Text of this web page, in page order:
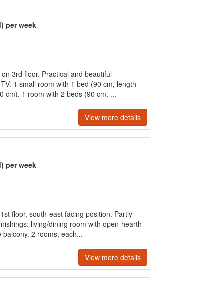
per week
3rd floor. Practical and beautiful
1 small room with 1 bed (90 cm, length
cm). 1 room with 2 beds (90 cm, ...
View more details
per week
floor, south-east facing position. Partly
living/dining room with open-hearth
2 rooms, each...
View more details